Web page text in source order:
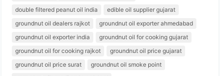
double filtered peanut oil india
edible oil supplier gujarat
groundnut oil dealers rajkot
groundnut oil exporter ahmedabad
groundnut oil exporter india
groundnut oil for cooking gujarat
groundnut oil for cooking rajkot
groundnut oil price gujarat
groundnut oil price surat
groundnut oil smoke point